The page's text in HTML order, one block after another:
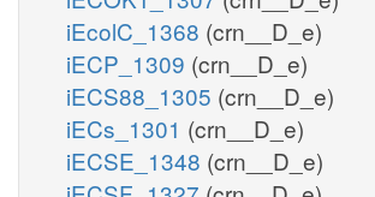
iEcolC_1368 (crn__D_e)
iECP_1309 (crn__D_e)
iECS88_1305 (crn__D_e)
iECs_1301 (crn__D_e)
iECSE_1348 (crn__D_e)